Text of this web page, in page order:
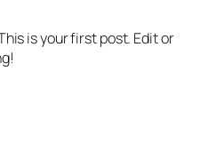
is your first post. Edit or